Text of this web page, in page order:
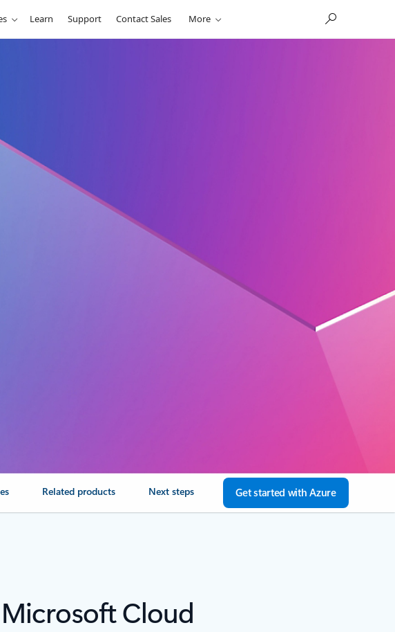
Learn Support Contact Sales More
Related products Next steps Get started with Azure
Cloud